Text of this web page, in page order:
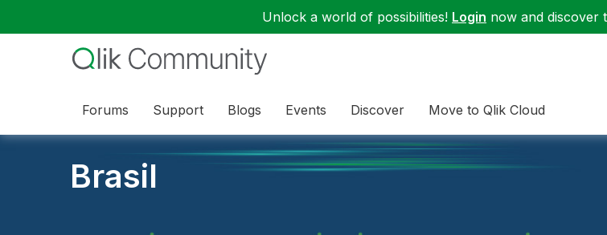
Unlock a world of possibilities! Login now and discover
Forums Support Blogs Events Discover Move to Qlik Cloud
Brasil